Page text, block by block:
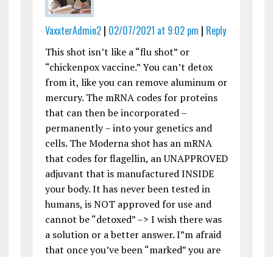
VaxxterAdmin2| 02/07/2021 at 9:02 pm | Reply
This shot isn’t like a “flu shot” or
“chickenpox vaccine.” You can’t detox
from it, like you can remove aluminum or
mercury. The mRNA codes for proteins
that can then be incorporated –
permanently – into your genetics and
cells. The Moderna shot has an mRNA
that codes for flagellin, an UNAPPROVED
adjuvant that is manufactured INSIDE
your body. It has never been tested in
humans, is NOT approved for use and
cannot be “detoxed” –> I wish there was
a solution or a better answer. I”m afraid
that once you’ve been “marked” you are